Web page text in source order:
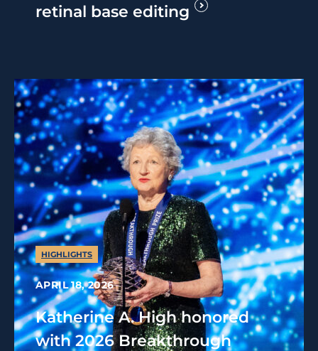
retinal base editing
HIGHLIGHTS
APRIL 18, 2026
Katherine A. High honored
with 2026 Breakthrough